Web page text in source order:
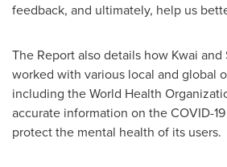
feedback, and ultimately, help us
The Report also details how Kwai
worked with various local and global
including the World Health
accurate information on the COVID-
protect the mental health of its users.